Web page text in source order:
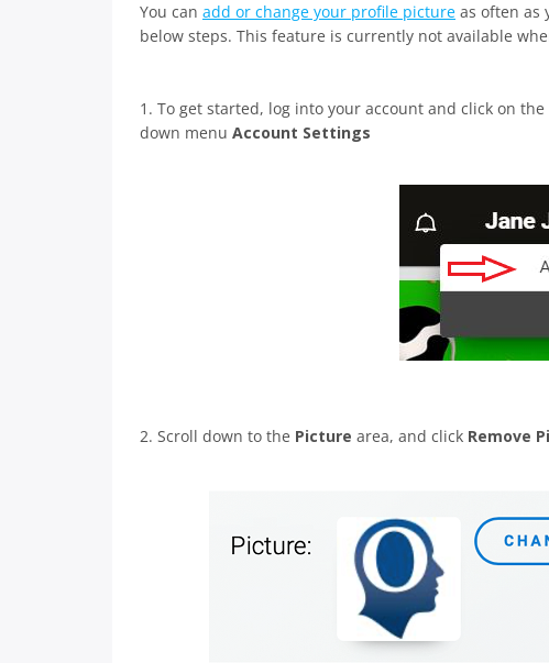
You can add or change your profile picture as often as
below steps. This feature is currently not available
1. To get started, log into your account and click on the
down menu Account Settings
2. Scroll down to the Picture area, and click Remove